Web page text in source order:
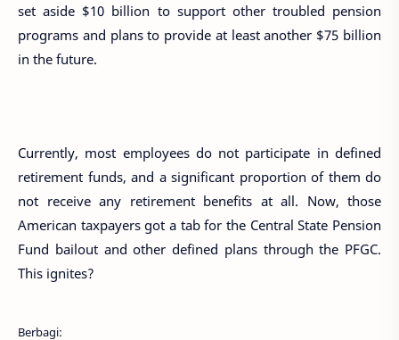
set aside $10 billion to support other troubled pension
programs and plans to provide at least another $75 billion
in the future.
Currently, most employees do not participate in defined
retirement funds, and a significant proportion of them do
not receive any retirement benefits at all. Now, those
American taxpayers got a tab for the Central State Pension
Fund bailout and other defined plans through the PFGC.
This ignites?